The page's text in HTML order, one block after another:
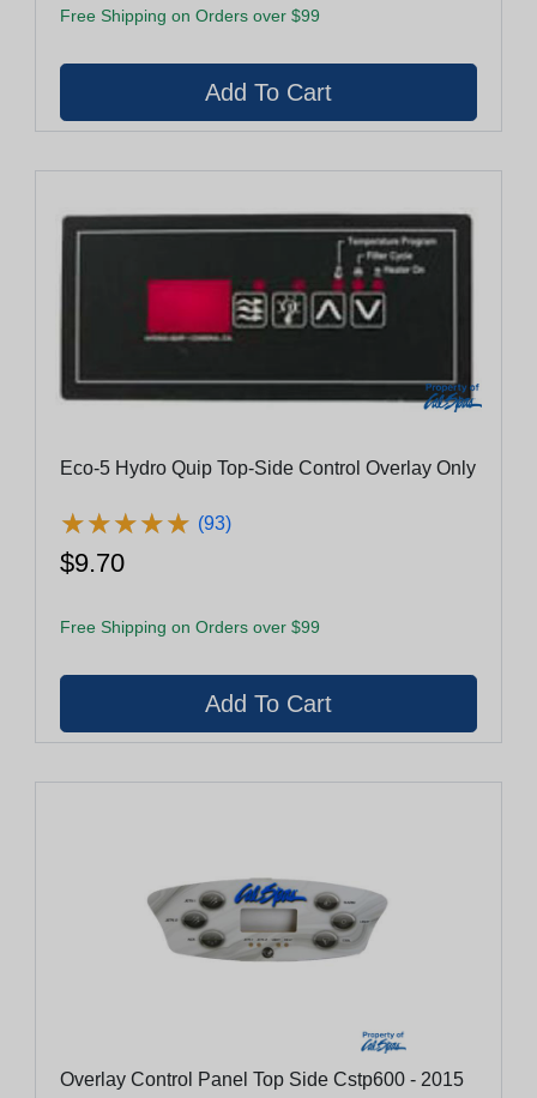
Free Shipping on Orders over $99
Eco-5 Hydro Quip Top-Side Control Overlay Only
★★★★★
★★★★★ (93)
$9.70
Free Shipping on Orders over $99
Overlay Control Panel Top Side Cstp600 - 2015